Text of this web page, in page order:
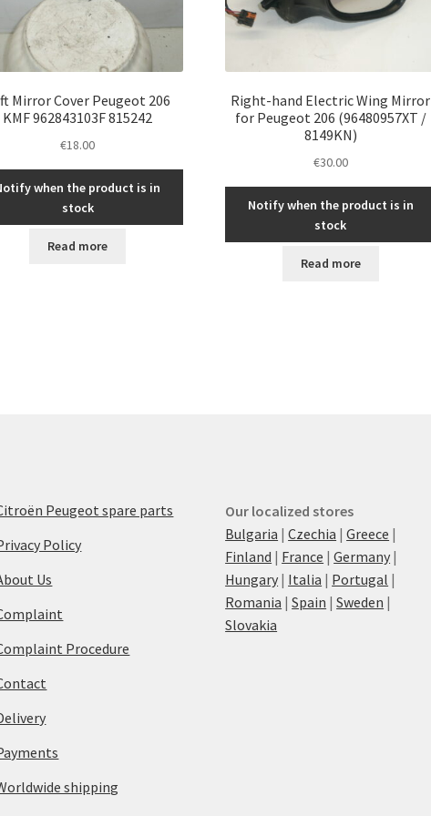
Mirror Cover Peugeot 206
KMF 962843103F 815242
€18.00
when the product is in
stock
Read more
Right-hand Electric Wing Mirror
for Peugeot 206 (96480957XT /
8149KN)
€30.00
Notify when the product is in
stock
Read more
Peugeot spare parts
Policy
Us
Procedure
shipping
Our localized stores
Bulgaria |Czechia |Greece |
Finland | France |Germany |
Hungary | Italia | Portugal |
Romania |Spain |Sweden |
Slovakia